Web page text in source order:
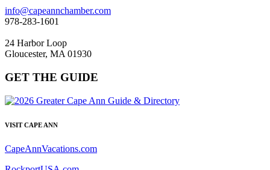
info@capeannchamber.com
978-283-1601
24 Harbor Loop
Gloucester, MA 01930
GET THE GUIDE
VISIT CAPE ANN
CapeAnnVacations.com